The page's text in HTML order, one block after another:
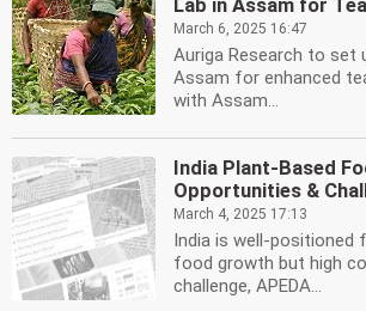
Lab in Assam for
March 6, 2025 16:47
Auriga Research to set
Assam for enhanced
with Assam...
India Plant-Based
Opportunities &
March 4, 2025 17:13
India is well-positioned
food growth but high
challenge, APEDA...